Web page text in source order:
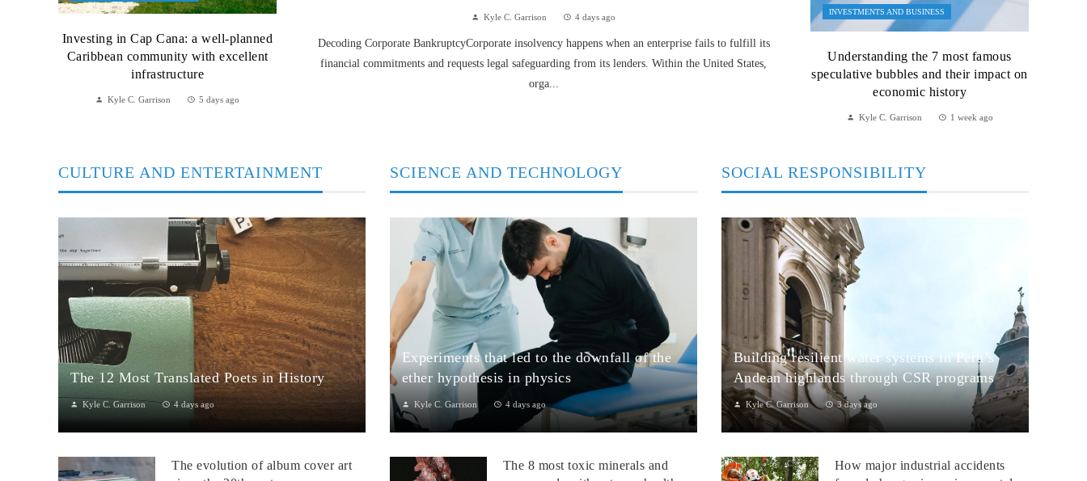
Kyle C. Garrison 4 days ago
Decoding Corporate BankruptcyCorporate insolvency happens when an enterprise fails to fulfill its
financial commitments and requests legal safeguarding from its lenders. Within the United States,
orga...
Investing in Cap Cana: a well-planned
Caribbean community with excellent
infrastructure
Kyle C. Garrison 5 days ago
INVESTMENTS AND BUSINESS
Understanding the 7 most famous
speculative bubbles and their impact on
economic history
Kyle C. Garrison 1 week ago
CULTURE AND ENTERTAINMENT
The 12 Most Translated Poets in History
Kyle C. Garrison 4 days ago
Through translation...
The evolution of album cover art
SCIENCE AND TECHNOLOGY
Experiments that led to the downfall of the
ether hypothesis in physics
Kyle C. Garrison 4 days ago
1. The Michelson–Morley Experiment (1887)Although
Michelson–Morley experiment laid t...The 8 most toxic minerals and
SOCIAL RESPONSIBILITY
Building resilient water systems in Peru’s
Andean highlands through CSR programs
Kyle C. Garrison 3 days ago
Peru: CSR Strengthening Community Dialogue and Water
paradox: rich ecosystem...How major industrial accidents